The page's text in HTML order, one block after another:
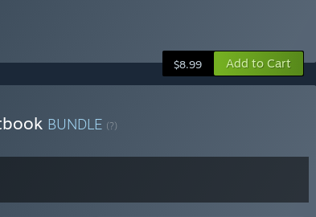
$8.99 Add to Cart
BUNDLE (?)